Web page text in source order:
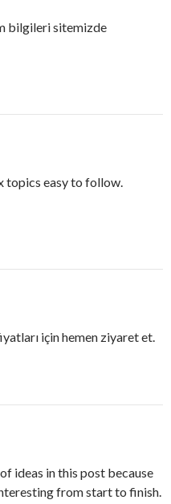
bilgileri sitemizde
topics easy to follow.
için hemen ziyaret et.
ideas in this post because
from start to finish.